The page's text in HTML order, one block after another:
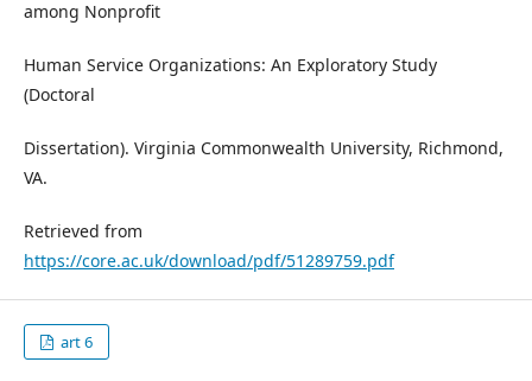
among Nonprofit
Human Service Organizations: An Exploratory Study
(Doctoral
Dissertation). Virginia Commonwealth University, Richmond,
VA.
Retrieved from
https://core.ac.uk/download/pdf/51289759.pdf
art 6